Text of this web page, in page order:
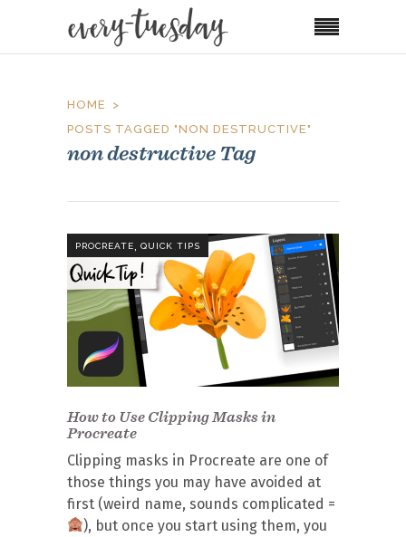
HOME
POSTS TAGGED "NON DESTRUCTIVE"
non destructive Tag
PROCREATE, QUICK TIPS
How to Use Clipping Masks in
Procreate
Clipping masks in Procreate are one of
those things you may have avoided at
first (weird name, sounds complicated =
), but once you start using them, you